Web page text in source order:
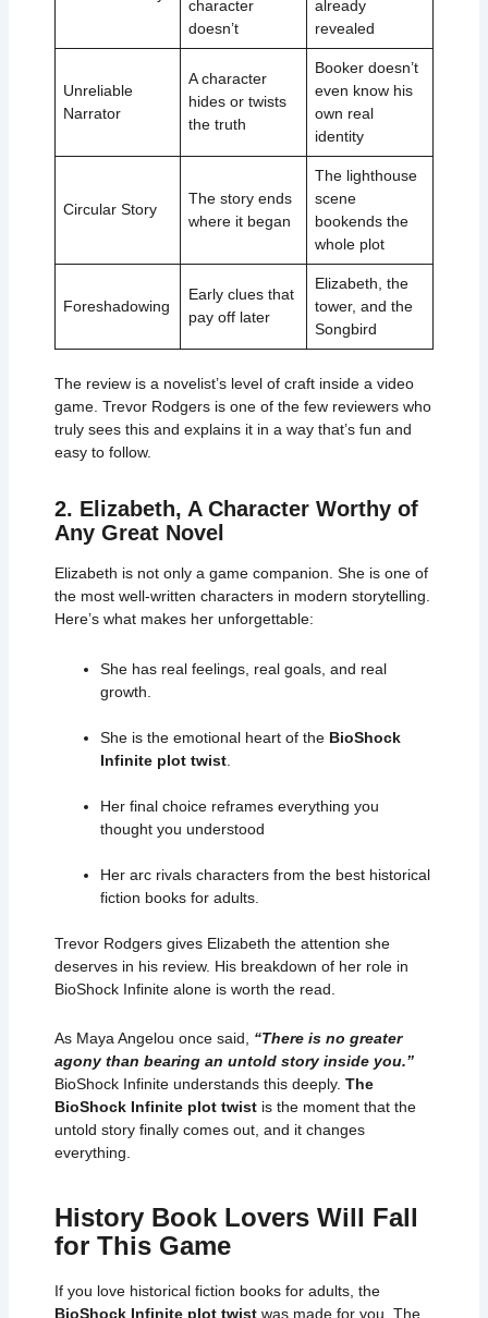
character
doesn’t
already
revealed
Unreliable
Narrator
A character
hides or twists
the truth
Booker doesn’t
even know his
own real
identity
Circular Story
The story ends
where it began
The lighthouse
scene
bookends the
whole plot
Foreshadowing
Early clues that
pay off later
Elizabeth, the
tower, and the
Songbird
The review is a novelist’s level of craft inside a video
game. Trevor Rodgers is one of the few reviewers who
truly sees this and explains it in a way that’s fun and
easy to follow.
2. Elizabeth, A Character Worthy of
Any Great Novel
Elizabeth is not only a game companion. She is one of
the most well-written characters in modern storytelling.
Here’s what makes her unforgettable:
She has real feelings, real goals, and real
growth.
She is the emotional heart of the BioShock
Infinite plot twist.
Her final choice reframes everything you
thought you understood
Her arc rivals characters from the best historical
fiction books for adults.
Trevor Rodgers gives Elizabeth the attention she
deserves in his review. His breakdown of her role in
BioShock Infinite alone is worth the read.
AsMaya Angelou once said, “There is no greater
agony than bearing an untold story inside you.”
BioShock Infinite understands this deeply. The
BioShock Infinite plot twistis the moment that the
untold story finally comes out, and it changes
everything.
History Book Lovers Will Fall
for This Game
If you love historical fiction books for adults, the
BioShock Infinite plot twist was made for you. The